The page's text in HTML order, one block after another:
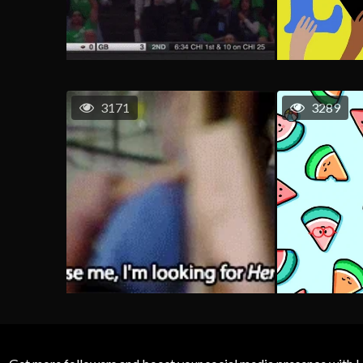
3171 3289